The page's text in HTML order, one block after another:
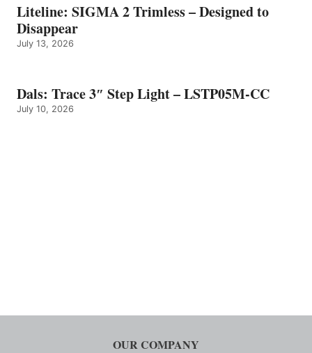
Liteline: SIGMA 2 Trimless – Designed to
Disappear
July 13, 2026
Dals: Trace 3″ Step Light – LSTP05M-CC
July 10, 2026
OUR COMPANY